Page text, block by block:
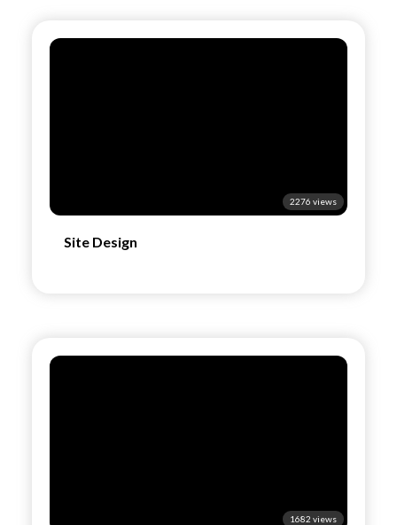
2276 views
Site Design
1682 views